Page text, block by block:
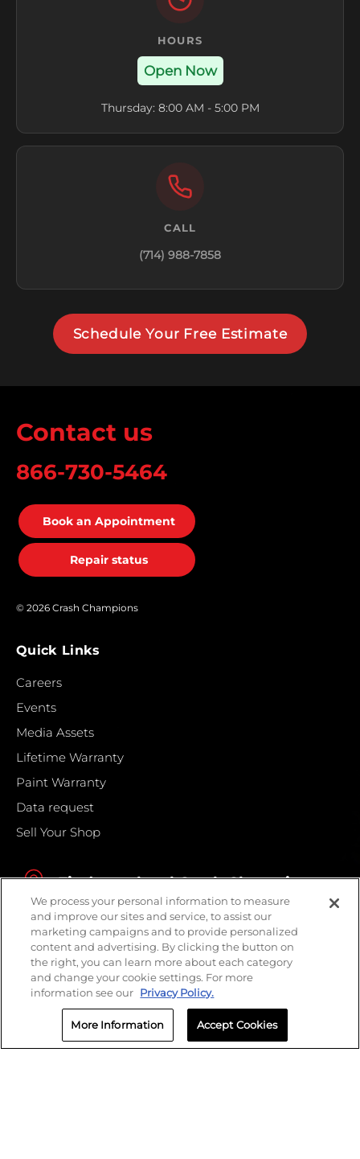
HOURS
Open Now
Thursday: 8:00 AM - 5:00 PM
CALL
(714) 988-7858
Schedule Your Free Estimate
Contact us
866-730-5464
Book an Appointment
Repair status
© 2026 Crash Champions
Quick Links
Careers
Events
Media Assets
Lifetime Warranty
Paint Warranty
Data request
Sell Your Shop
Find your local Crash Champions
We process your personal information to measure
and improve our sites and service, to assist our
marketing campaigns and to provide personalized
content and advertising. By clicking the button on
the right, you can learn more about each category
and change your cookie settings. For more
information see our Privacy Policy.
More Information Accept Cookies